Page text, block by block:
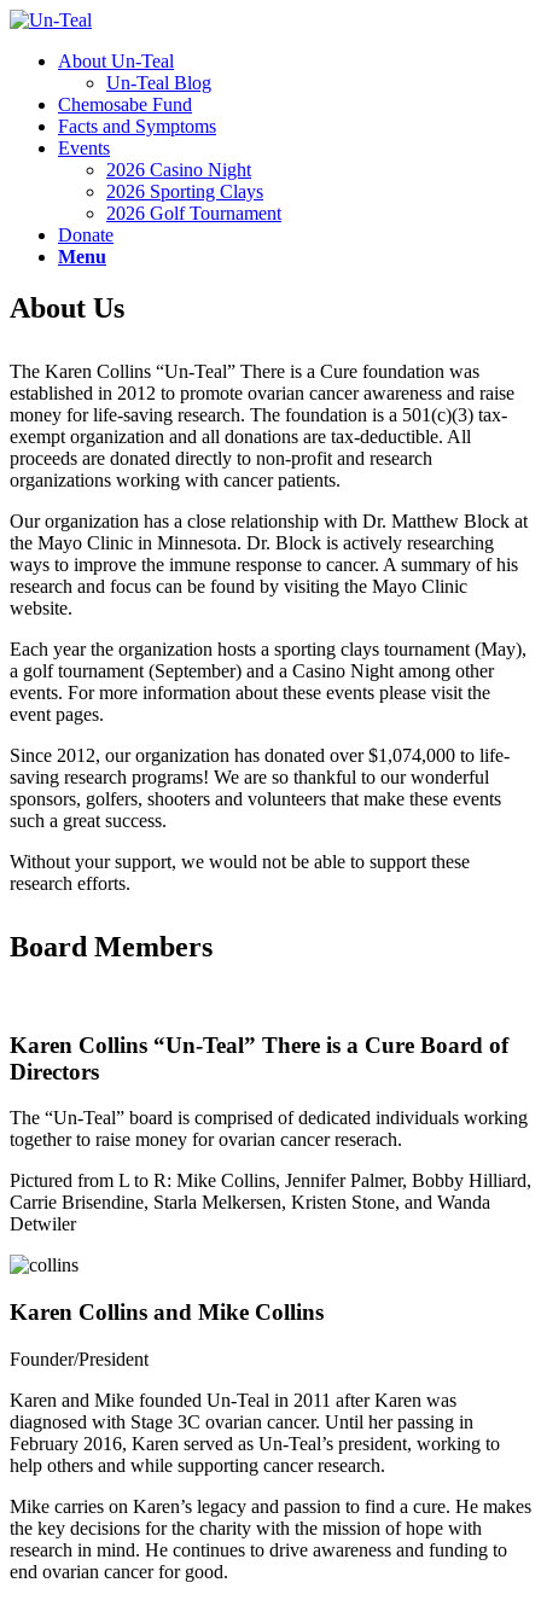
About Un-Teal
Un-Teal Blog
Chemosabe Fund
Facts and Symptoms
Events
2026 Casino Night
2026 Sporting Clays
2026 Golf Tournament
Donate
Menu
About Us
The Karen Collins “Un-Teal” There is a Cure foundation was
established in 2012 to promote ovarian cancer awareness and raise
money for life-saving research. The foundation is a 501(c)(3) tax-
exempt organization and all donations are tax-deductible. All
proceeds are donated directly to non-profit and research
organizations working with cancer patients.
Our organization has a close relationship with Dr. Matthew Block at
the Mayo Clinic in Minnesota. Dr. Block is actively researching
ways to improve the immune response to cancer. A summary of his
research and focus can be found by visiting the Mayo Clinic
website.
Each year the organization hosts a sporting clays tournament (May),
a golf tournament (September) and a Casino Night among other
events. For more information about these events please visit the
event pages.
Since 2012, our organization has donated over $1,074,000 to life-
saving research programs! We are so thankful to our wonderful
sponsors, golfers, shooters and volunteers that make these events
such a great success.
Without your support, we would not be able to support these
research efforts.
Board Members
Karen Collins “Un-Teal” There is a Cure Board of
Directors
The “Un-Teal” board is comprised of dedicated individuals working
together to raise money for ovarian cancer reserach.
Pictured from L to R: Mike Collins, Jennifer Palmer, Bobby Hilliard,
Carrie Brisendine, Starla Melkersen, Kristen Stone, and Wanda
Detwiler
Karen Collins and Mike Collins
Founder/President
Karen and Mike founded Un-Teal in 2011 after Karen was
diagnosed with Stage 3C ovarian cancer. Until her passing in
February 2016, Karen served as Un-Teal’s president, working to
help others and while supporting cancer research.
Mike carries on Karen’s legacy and passion to find a cure. He makes
the key decisions for the charity with the mission of hope with
research in mind. He continues to drive awareness and funding to
end ovarian cancer for good.